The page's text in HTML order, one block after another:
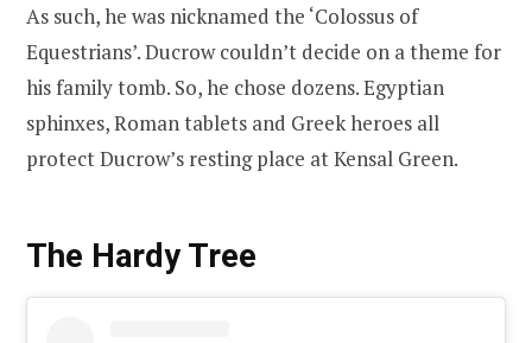
As such, he was nicknamed the ‘Colossus of
Equestrians’. Ducrow couldn’t decide on a theme for
his family tomb. So, he chose dozens. Egyptian
sphinxes, Roman tablets and Greek heroes all
protect Ducrow’s resting place at Kensal Green.
The Hardy Tree